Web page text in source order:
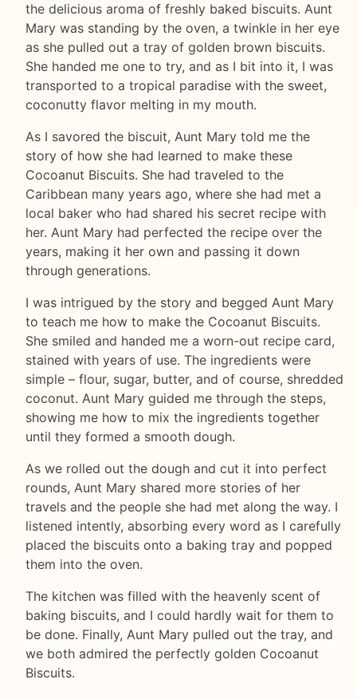
the delicious aroma of freshly baked biscuits. Aunt
Mary was standing by the oven, a twinkle in her eye
as she pulled out a tray of golden brown biscuits.
She handed me one to try, and as I bit into it, I was
transported to a tropical paradise with the sweet,
coconutty flavor melting in my mouth.
As I savored the biscuit, Aunt Mary told me the
story of how she had learned to make these
Cocoanut Biscuits. She had traveled to the
Caribbean many years ago, where she had met a
local baker who had shared his secret recipe with
her. Aunt Mary had perfected the recipe over the
years, making it her own and passing it down
through generations.
I was intrigued by the story and begged Aunt Mary
to teach me how to make the Cocoanut Biscuits.
She smiled and handed me a worn-out recipe card,
stained with years of use. The ingredients were
simple – flour, sugar, butter, and of course, shredded
coconut. Aunt Mary guided me through the steps,
showing me how to mix the ingredients together
until they formed a smooth dough.
As we rolled out the dough and cut it into perfect
rounds, Aunt Mary shared more stories of her
travels and the people she had met along the way. I
listened intently, absorbing every word as I carefully
placed the biscuits onto a baking tray and popped
them into the oven.
The kitchen was filled with the heavenly scent of
baking biscuits, and I could hardly wait for them to
be done. Finally, Aunt Mary pulled out the tray, and
we both admired the perfectly golden Cocoanut
Biscuits.